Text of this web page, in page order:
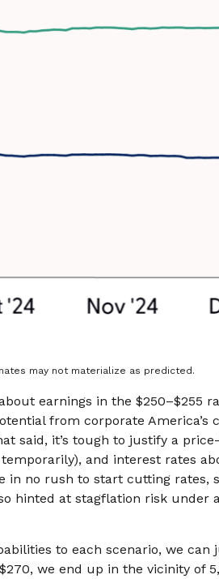
may not materialize as predicted.
earnings in the $250–$255
from corporate
said, it’s tough to justify a
and interest rates
no rush to start cutting rates,
hinted at stagflation risk under
to each scenario, we can
we end up in the vicinity of